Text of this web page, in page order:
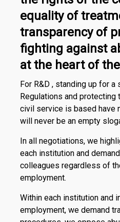
equality of
transparency of
fighting against
at the heart of
For R&D , standing up for
Regulations and protecting
civil service is based have
will never be an empty
In all negotiations, we
each institution and
colleagues regardless of
employment.
Within each institution and
employment, we demand